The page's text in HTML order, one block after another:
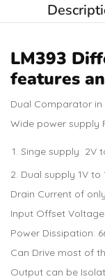
LM393
features
Dual Comparator
Wide power supply
Singe supply 2V
Dual supply 1V to
Drain Current of
Input Offset
Power Dissipation:
Can Drive most of
Output can be